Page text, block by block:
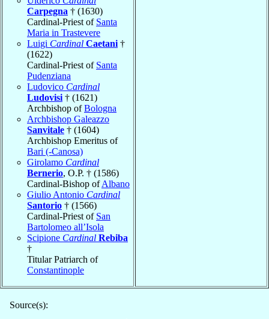
Carpegna † (1630)
Cardinal-Priest of Santa
Maria in Trastevere
Luigi Cardinal Caetani †
(1622)
Cardinal-Priest of Santa
Pudenziana
Ludovico Cardinal
Ludovisi † (1621)
Archbishop ofBologna
Archbishop Galeazzo
Sanvitale † (1604)
Archbishop Emeritus of
Bari (-Canosa)
Girolamo Cardinal
Bernerio, O.P. † (1586)
Cardinal-Bishop ofAlbano
Giulio Antonio Cardinal
Santorio † (1566)
Cardinal-Priest of San
Bartolomeo all’Isola
Scipione Cardinal Rebiba
†
Titular Patriarch of
Constantinople
Source(s):